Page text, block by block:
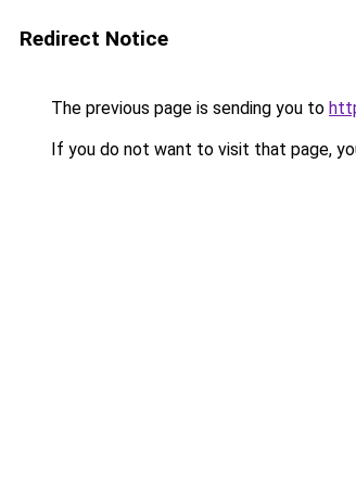
Redirect Notice
The previous page is sending you to
If you do not want to visit that page,